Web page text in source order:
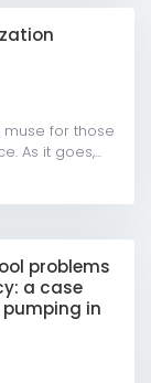
for those
As it goes,...
problems
a case
in